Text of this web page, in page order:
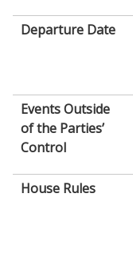
Departure Date
Events Outside
of the Parties’
Control
House Rules